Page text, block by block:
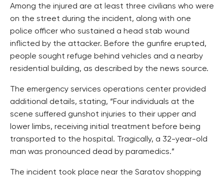
Among the injured are at least three civilians who were
on the street during the incident, along with one
police officer who sustained a head stab wound
inflicted by the attacker. Before the gunfire erupted,
people sought refuge behind vehicles and a nearby
residential building, as described by the news source.
The emergency services operations center provided
additional details, stating, “Four individuals at the
scene suffered gunshot injuries to their upper and
lower limbs, receiving initial treatment before being
transported to the hospital. Tragically, a 32-year-old
man was pronounced dead by paramedics.”
The incident took place near the Saratov shopping